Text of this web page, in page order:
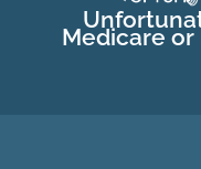
Medicare